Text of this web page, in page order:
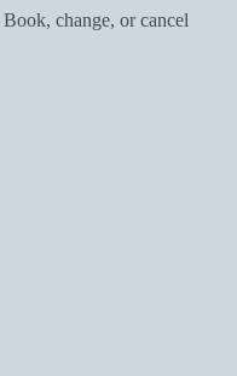
Book, change, or cancel